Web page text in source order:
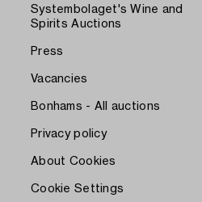
Systembolaget's Wine and
Spirits Auctions
Press
Vacancies
Bonhams - All auctions
Privacy policy
About Cookies
Cookie Settings